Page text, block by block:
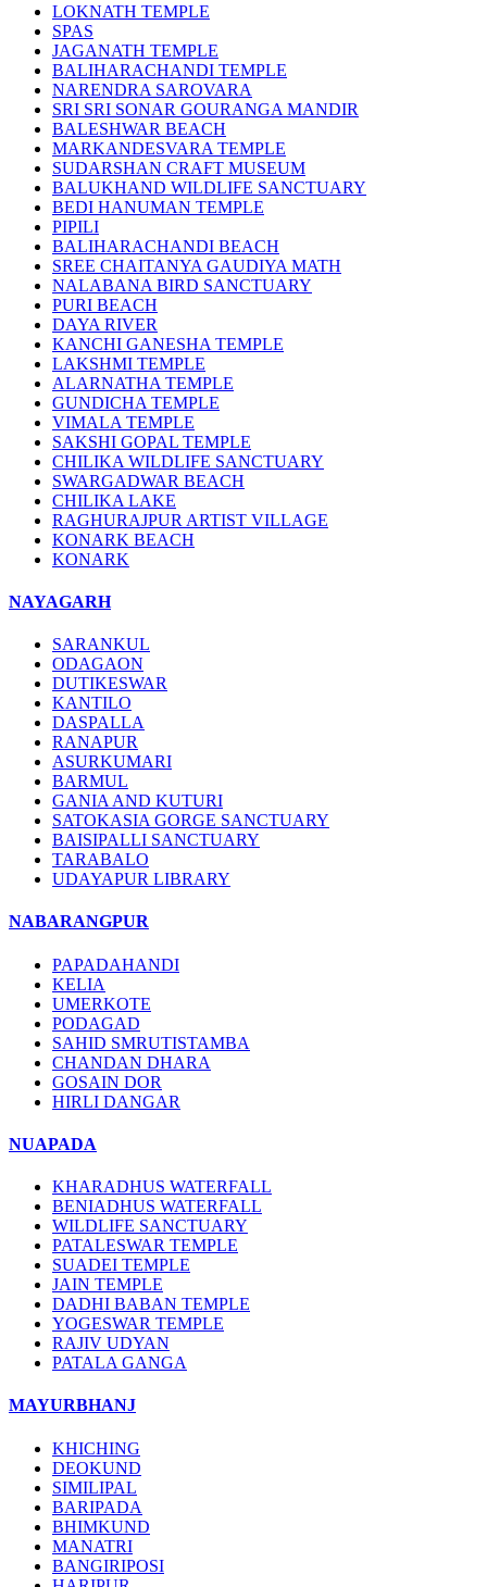
LOKNATH TEMPLE
SPAS
JAGANATH TEMPLE
BALIHARACHANDI TEMPLE
NARENDRA SAROVARA
SRI SRI SONAR GOURANGA MANDIR
BALESHWAR BEACH
MARKANDESVARA TEMPLE
SUDARSHAN CRAFT MUSEUM
BALUKHAND WILDLIFE SANCTUARY
BEDI HANUMAN TEMPLE
PIPILI
BALIHARACHANDI BEACH
SREE CHAITANYA GAUDIYA MATH
NALABANA BIRD SANCTUARY
PURI BEACH
DAYA RIVER
KANCHI GANESHA TEMPLE
LAKSHMI TEMPLE
ALARNATHA TEMPLE
GUNDICHA TEMPLE
VIMALA TEMPLE
SAKSHI GOPAL TEMPLE
CHILIKA WILDLIFE SANCTUARY
SWARGADWAR BEACH
CHILIKA LAKE
RAGHURAJPUR ARTIST VILLAGE
KONARK BEACH
KONARK
NAYAGARH
SARANKUL
ODAGAON
DUTIKESWAR
KANTILO
DASPALLA
RANAPUR
ASURKUMARI
BARMUL
GANIA AND KUTURI
SATOKASIA GORGE SANCTUARY
BAISIPALLI SANCTUARY
TARABALO
UDAYAPUR LIBRARY
NABARANGPUR
PAPADAHANDI
KELIA
UMERKOTE
PODAGAD
SAHID SMRUTISTAMBA
CHANDAN DHARA
GOSAIN DOR
HIRLI DANGAR
NUAPADA
KHARADHUS WATERFALL
BENIADHUS WATERFALL
WILDLIFE SANCTUARY
PATALESWAR TEMPLE
SUADEI TEMPLE
JAIN TEMPLE
DADHI BABAN TEMPLE
YOGESWAR TEMPLE
RAJIV UDYAN
PATALA GANGA
MAYURBHANJ
KHICHING
DEOKUND
SIMILIPAL
BARIPADA
BHIMKUND
MANATRI
BANGIRIPOSI